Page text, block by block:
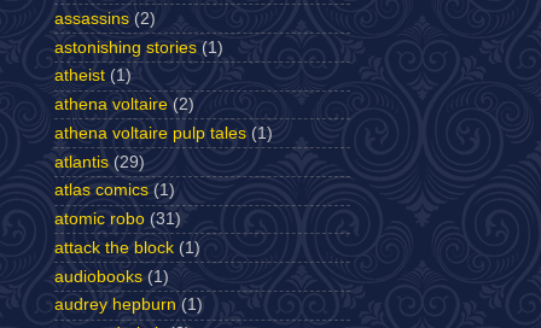
assassins (2)
astonishing stories (1)
atheist (1)
athena voltaire (2)
athena voltaire pulp tales (1)
atlantis (29)
atlas comics (1)
atomic robo (31)
attack the block (1)
audiobooks (1)
audrey hepburn (1)